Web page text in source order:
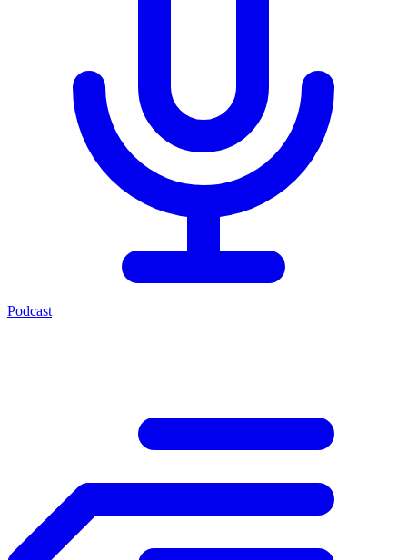
Podcast